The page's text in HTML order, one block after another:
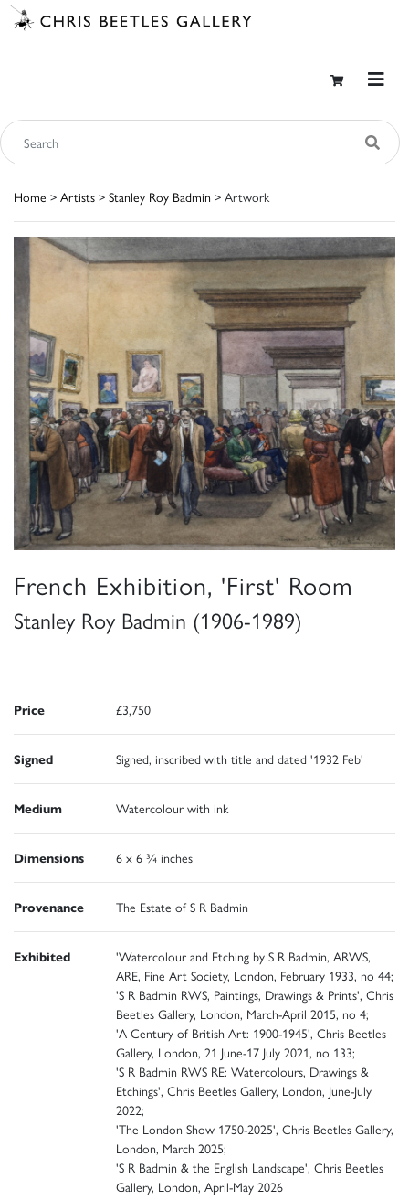
Home > Artists > Stanley Roy Badmin > Artwork
French Exhibition, 'First' Room
Stanley Roy Badmin (1906-1989)
Price £3,750
Signed Signed, inscribed with title and dated '1932 Feb'
Medium Watercolour with ink
Dimensions 6 x 6 ¾ inches
Provenance The Estate of S R Badmin
Exhibited
'Watercolour and Etching by S R Badmin, ARWS,
ARE, Fine Art Society, London, February 1933, no 44;
'S R Badmin RWS, Paintings, Drawings & Prints', Chris
Beetles Gallery, London, March-April 2015, no 4;
'A Century of British Art: 1900-1945', Chris Beetles
Gallery, London, 21 June-17 July 2021, no 133;
'S R Badmin RWS RE: Watercolours, Drawings &
Etchings', Chris Beetles Gallery, London, June-July
2022;
'The London Show 1750-2025', Chris Beetles Gallery,
London, March 2025;
'S R Badmin & the English Landscape', Chris Beetles
Gallery, London, April-May 2026